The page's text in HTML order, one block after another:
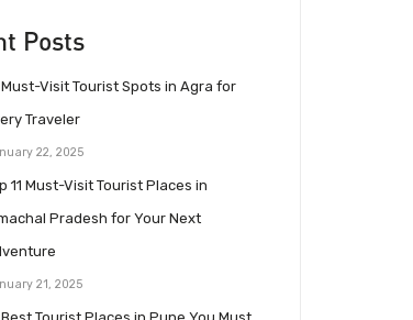
Posts
Must-Visit Tourist Spots in Agra for
Traveler
22, 2025
11 Must-Visit Tourist Places in
Pradesh for Your Next
21, 2025
Best Tourist Places in Pune You Must